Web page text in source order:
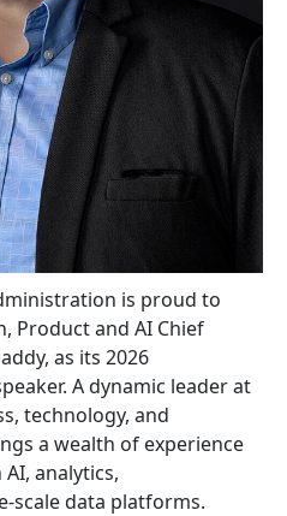
is proud to
Product and AI Chief
as its 2026
A dynamic leader at
technology, and
a wealth of experience
analytics,
scale data platforms.